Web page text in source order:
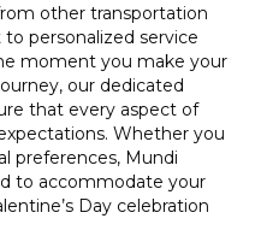
other transportation
personalized service
moment you make your
our dedicated
that every aspect of
Whether you
preferences, Mundi
to accommodate your
Day celebration